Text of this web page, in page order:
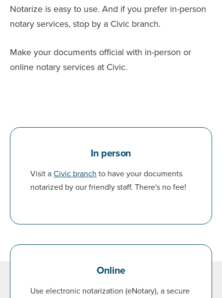
Notarize is easy to use. And if you prefer in-person
notary services, stop by a Civic branch.
Make your documents official with in-person or
online notary services at Civic.
In person
Visit a Civic branch to have your documents
notarized by our friendly staff. There's no fee!
Online
Use electronic notarization (eNotary), a secure